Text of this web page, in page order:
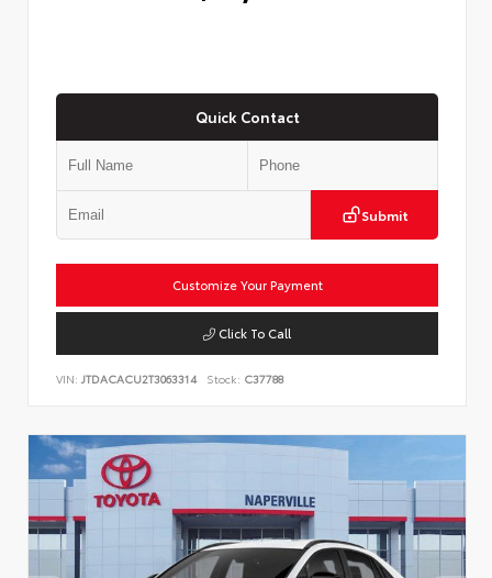
Quick Contact
Submit
Customize Your Payment
Click To Call
VIN: JTDACACU2T3063314 Stock: C37788